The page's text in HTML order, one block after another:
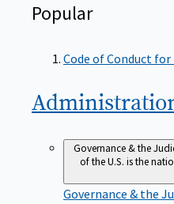
Popular
Code of Conduct for
Governance & the
of the U.S. is the
Governance & the